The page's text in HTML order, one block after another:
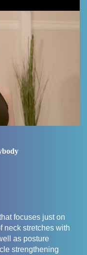
focuses just on
neck stretches with
as posture
strengthening